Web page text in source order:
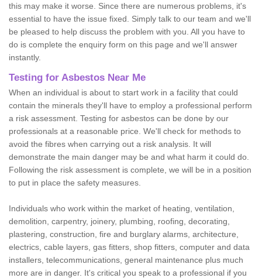
this may make it worse. Since there are numerous problems, it's
essential to have the issue fixed. Simply talk to our team and we'll
be pleased to help discuss the problem with you. All you have to
do is complete the enquiry form on this page and we'll answer
instantly.
Testing for Asbestos Near Me
When an individual is about to start work in a facility that could
contain the minerals they'll have to employ a professional perform
a risk assessment. Testing for asbestos can be done by our
professionals at a reasonable price. We'll check for methods to
avoid the fibres when carrying out a risk analysis. It will
demonstrate the main danger may be and what harm it could do.
Following the risk assessment is complete, we will be in a position
to put in place the safety measures.
Individuals who work within the market of heating, ventilation,
demolition, carpentry, joinery, plumbing, roofing, decorating,
plastering, construction, fire and burglary alarms, architecture,
electrics, cable layers, gas fitters, shop fitters, computer and data
installers, telecommunications, general maintenance plus much
more are in danger. It's critical you speak to a professional if you